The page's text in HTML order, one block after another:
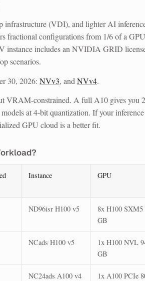
infrastructure (VDI), and lighter AI
fractional configurations from 1/6 of a
includes an NVIDIA GRID
scenarios.
30, 2026: NVv3, and NVv4.
VRAM-constrained. A full A10 gives you
at 4-bit quantization. If your inference
GPU cloud is a better fit.
Instance GPU
ND96isr H100 v5
8x H100 SXM5
GB
NCads H100 v5
1x H100 NVL
GB
NC24ads A100 v4
1x A100 PCIe